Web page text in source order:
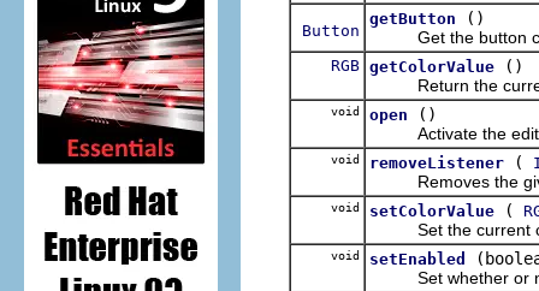
Button
getButton
()
Get the button
RGB getColorValue
()
Return the
void open
()
Activate the
void removeListener (
Removes the
void setColorValue (
Set the current
void setEnabled
Set whether or